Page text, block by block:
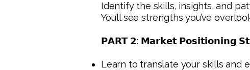
Identify the skills, insights, and
You’ll see strengths you’ve
𝗣𝗔𝗥𝗧 𝟮: 𝗠𝗮𝗿𝗸𝗲𝘁 𝗣𝗼𝘀𝗶𝘁𝗶𝗼𝗻𝗶𝗻𝗴
Learn to translate your skills and